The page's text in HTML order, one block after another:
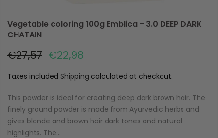
Vegetable coloring 100g Emblica - 3.0 DEEP DARK
CHATAIN
€27,57 €22,98
Taxes included Shipping calculated at checkout.
This powder is ideal for creating deep dark brown hair. The
finely ground powder is made from Ayurvedic herbs and
gives blonde and brown hair dark tones and natural
highlights. The...